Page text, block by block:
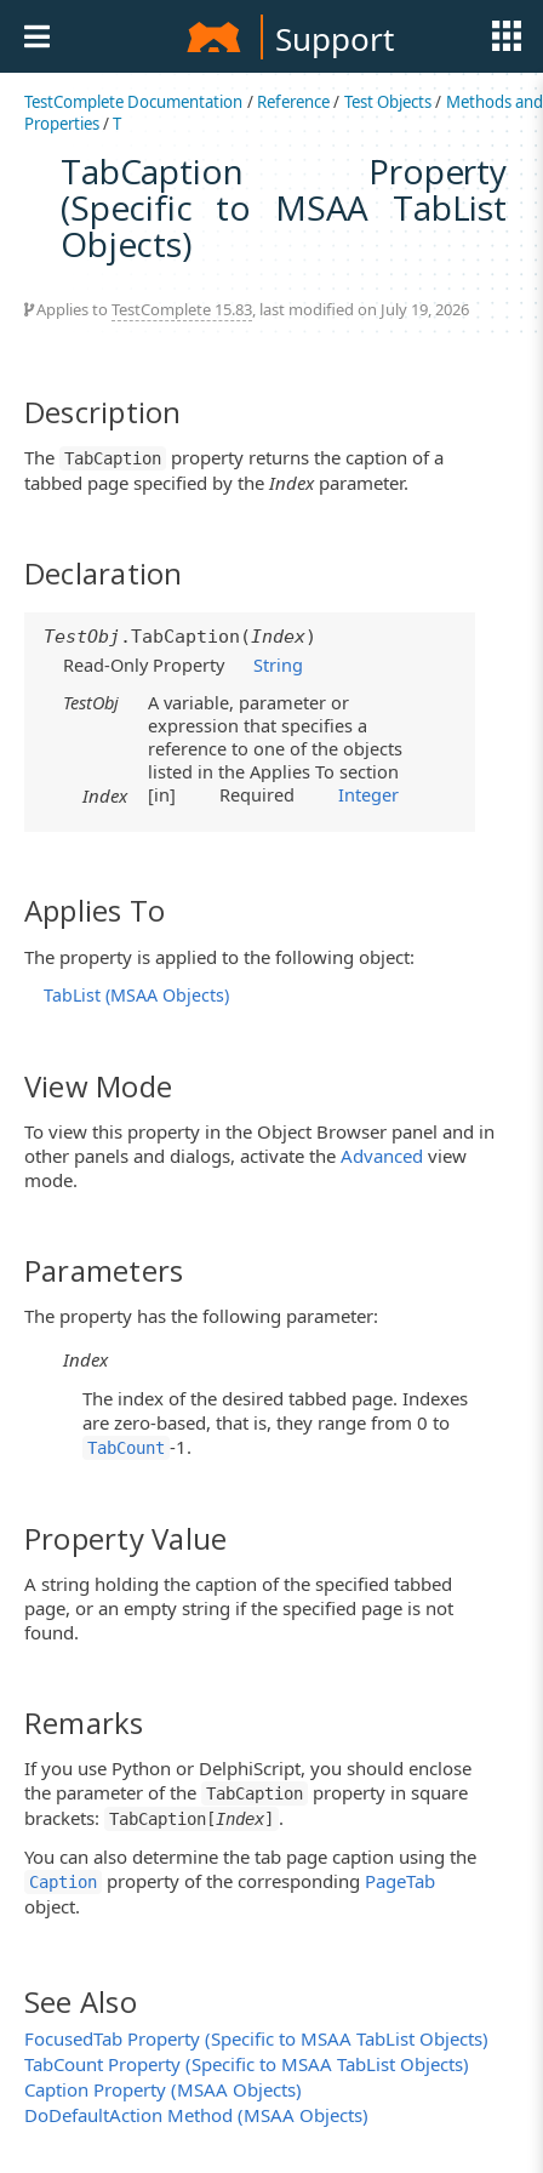
Support
TestComplete Documentation / Reference/ Test Objects/ Methods and
Properties/T
TabCaption Property
(Specific to MSAA TabList
Objects)
Applies to TestComplete 15.83, last modified on July 19, 2026
Description
The TabCaption property returns the caption of a
tabbed page specified by theIndexparameter.
Declaration
TestObj .TabCaption(Index)
Read-Only Property
String
TestObj
A variable, parameter or
expression that specifies a
reference to one of the objects
listed in the Applies To section
Index
[in] Required Integer
Applies To
The property is applied to the following object:
TabList (MSAA Objects)
View Mode
To view this property in the Object Browser panel and in
other panels and dialogs, activate the Advanced view
mode.
Parameters
The property has the following parameter:
Index
The index of the desired tabbed page. Indexes
are zero-based, that is, they range from 0 to
TabCount -1.
Property Value
A string holding the caption of the specified tabbed
page, or an empty string if the specified page is not
found.
Remarks
If you use Python or DelphiScript, you should enclose
the parameter of the TabCaption property in square
brackets: TabCaption[ Index] .
You can also determine the tab page caption using the
Caption property of the corresponding PageTab
object.
See Also
FocusedTab Property (Specific to MSAA TabList Objects)
TabCount Property (Specific to MSAA TabList Objects)
Caption Property (MSAA Objects)
DoDefaultAction Method (MSAA Objects)